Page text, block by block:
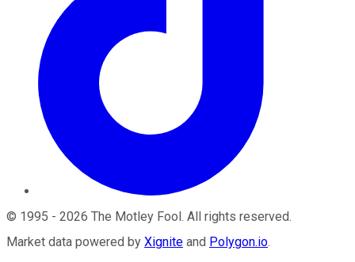
© 1995 - 2026 The Motley Fool. All rights reserved.
Market data powered by Xignite and Polygon.io.